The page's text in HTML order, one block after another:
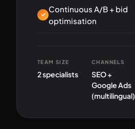
Continuous A/B + bid
optimisation
TEAM SIZE
2 specialists
CHANNELS
SEO +
Google Ads
(multilingual)